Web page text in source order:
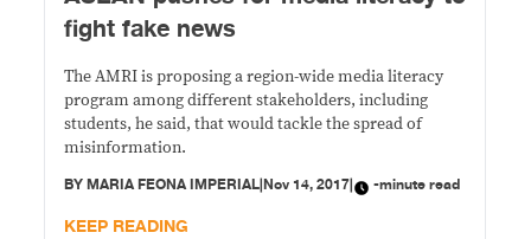
fight fake news
The AMRI is proposing a region-wide media literacy
program among different stakeholders, including
students, he said, that would tackle the spread of
misinformation.
BYMARIA FEONA IMPERIAL|Nov 14, 2017| -minute read
KEEP READING